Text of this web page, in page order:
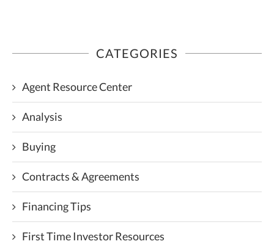
CATEGORIES
Agent Resource Center
Analysis
Buying
Contracts & Agreements
Financing Tips
First Time Investor Resources